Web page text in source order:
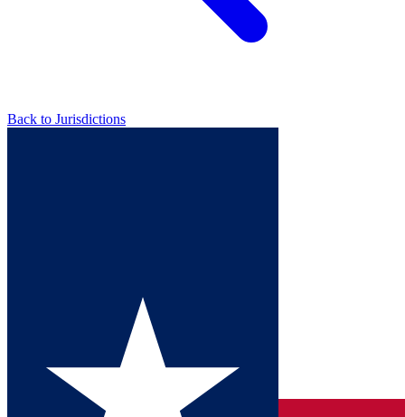
Back to Jurisdictions